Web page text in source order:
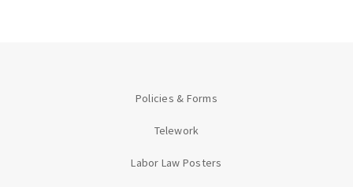
Policies & Forms
Telework
Labor Law Posters